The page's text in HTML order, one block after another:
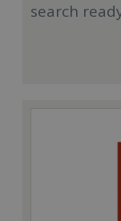
search